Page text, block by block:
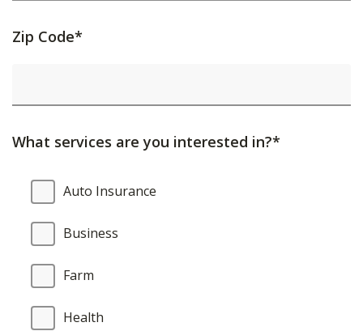
Activating
will
content
updated.
Zip Code*
What services are you interested in?*
What
services
are
you
interested
Auto Insurance
Business
Farm
Health